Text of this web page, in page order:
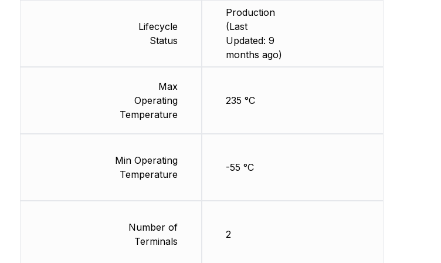
Lifecycle
Status
Max
Operating
Temperature
Min Operating
Temperature
Number of
Terminals
Production
(Last
Updated: 9
months ago)
235 °C
-55 °C
2